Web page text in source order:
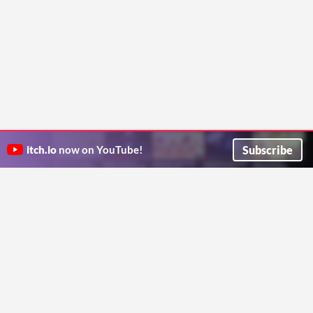
itch.io now on YouTube! Subscribe